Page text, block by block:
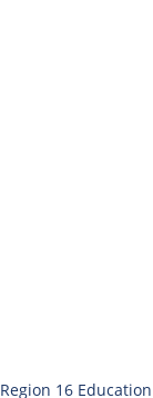
Region 16